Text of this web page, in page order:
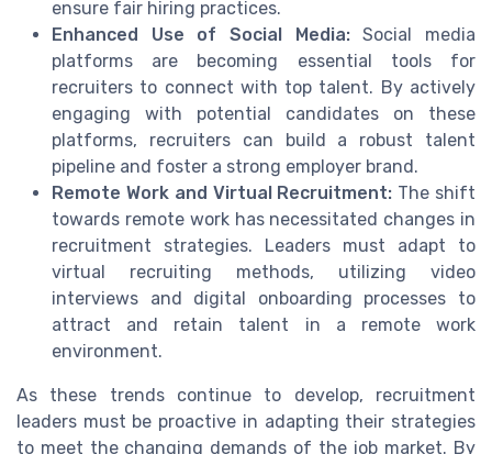
ensure fair hiring practices.
Enhanced Use of Social Media:Social media
platforms are becoming essential tools for
recruiters to connect with top talent. By actively
engaging with potential candidates on these
platforms, recruiters can build a robust talent
pipeline and foster a strong employer brand.
Remote Work and Virtual Recruitment: The shift
towards remote work has necessitated changes in
recruitment strategies. Leaders must adapt to
virtual recruiting methods, utilizing video
interviews and digital onboarding processes to
attract and retain talent in a remote work
environment.
As these trends continue to develop, recruitment
leaders must be proactive in adapting their strategies
to meet the changing demands of the job market. By